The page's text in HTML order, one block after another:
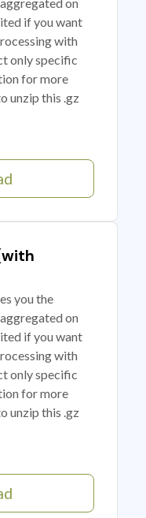
if you want
with
only specific
for more
unzip this .gz
you the
on
if you want
with
only specific
for more
unzip this .gz